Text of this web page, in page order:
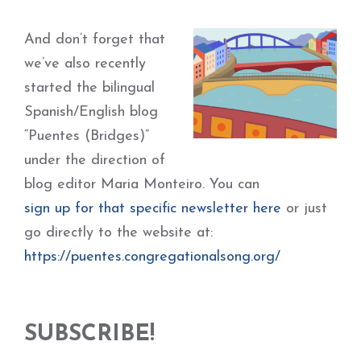
And don’t forget that
we’ve also recently
started the bilingual
Spanish/English blog
“Puentes (Bridges)”
under the direction of
blog editor Maria Monteiro. You can
sign up for that specific newsletter here or just
go directly to the website at:
https://puentes.congregationalsong.org/
SUBSCRIBE!